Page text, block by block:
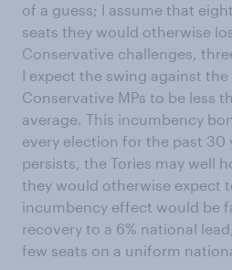
of a guess; I assume that
seats they would otherwise
Conservative challenges,
I expect the swing against
Conservative MPs to be less
average. This incumbency
every election for the past 30
persists, the Tories may well
they would otherwise expect
incumbency effect would be
recovery to a 6% national
few seats on a uniform